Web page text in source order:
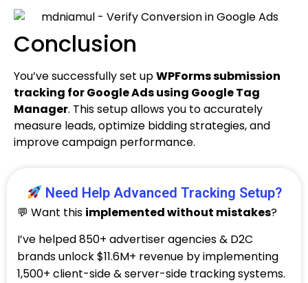
Conclusion
You’ve successfully set upWPForms submission
tracking for Google Ads using Google Tag
Manager. This setup allows you to accurately
measure leads, optimize bidding strategies, and
improve campaign performance.
Need Help Advanced Tracking Setup?
💬 Want this implemented without mistakes?
I’ve helped 850+ advertiser agencies & D2C
brands unlock $11.6M+ revenue by implementing
1,500+ client-side & server-side tracking systems.